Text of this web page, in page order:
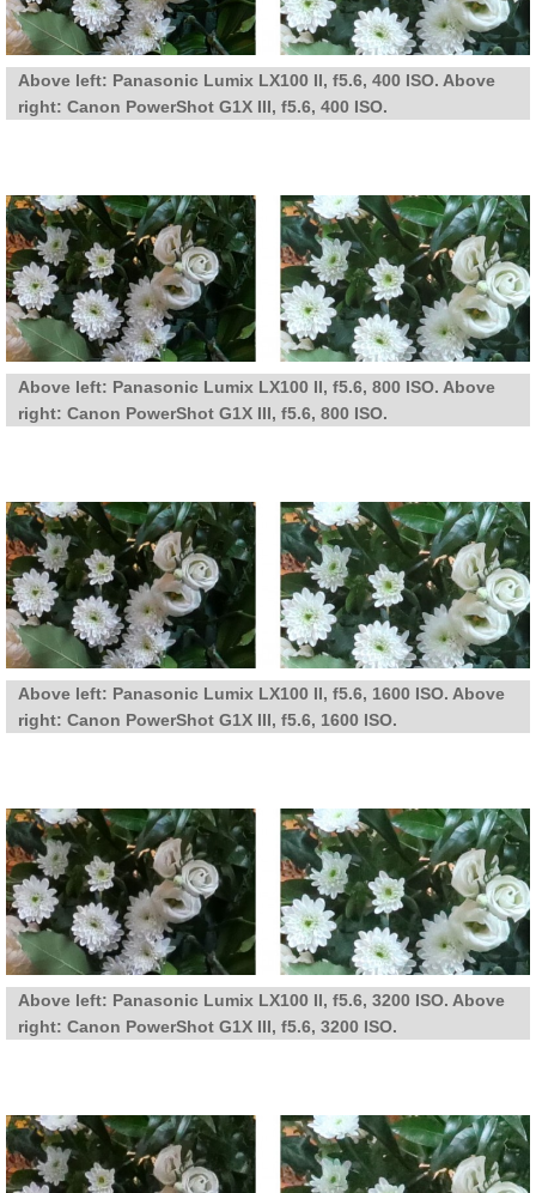
Above left: Panasonic Lumix LX100 II, f5.6, 400 ISO. Above
right: Canon PowerShot G1X III, f5.6, 400 ISO.
Above left: Panasonic Lumix LX100 II, f5.6, 800 ISO. Above
right: Canon PowerShot G1X III, f5.6, 800 ISO.
Above left: Panasonic Lumix LX100 II, f5.6, 1600 ISO. Above
right: Canon PowerShot G1X III, f5.6, 1600 ISO.
Above left: Panasonic Lumix LX100 II, f5.6, 3200 ISO. Above
right: Canon PowerShot G1X III, f5.6, 3200 ISO.